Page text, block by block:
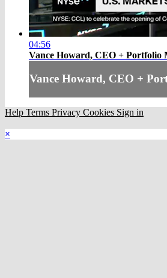
04:56
Vance Howard, CEO + Portfolio
Vance Howard, CEO +
Help Terms Privacy Cookies Sign in
×